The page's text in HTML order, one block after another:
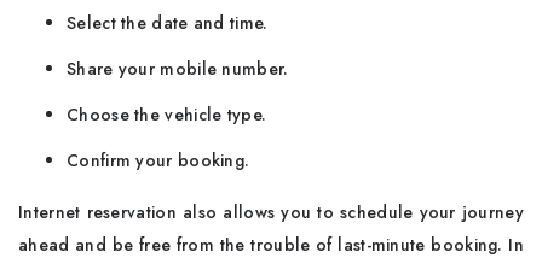
Select the date and time.
Share your mobile number.
Choose the vehicle type.
Confirm your booking.
Internet reservation also allows you to schedule your journey
ahead and be free from the trouble of last-minute booking. In